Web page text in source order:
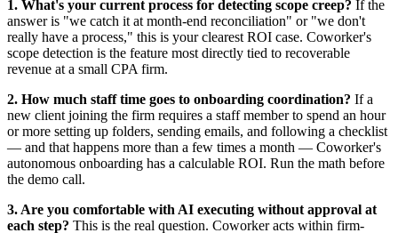
1. What's your current process for detecting scope creep? If the
answer is "we catch it at month-end reconciliation" or "we don't
really have a process," this is your clearest ROI case. Coworker's
scope detection is the feature most directly tied to recoverable
revenue at a small CPA firm.
2. How much staff time goes to onboarding coordination? If a
new client joining the firm requires a staff member to spend an hour
or more setting up folders, sending emails, and following a checklist
— and that happens more than a few times a month — Coworker's
autonomous onboarding has a calculable ROI. Run the math before
the demo call.
3. Are you comfortable with AI executing without approval at
each step? This is the real question. Coworker acts within firm-